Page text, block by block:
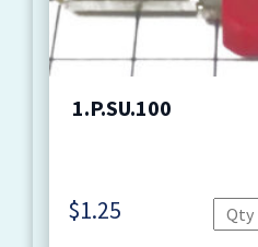
1.P.SU.100
$1.25